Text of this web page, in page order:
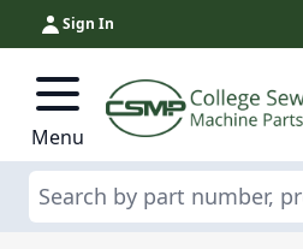
Skip to Content
Sign In
Menu
Search